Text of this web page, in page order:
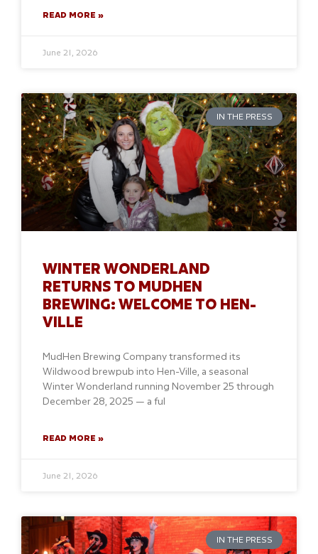
READ MORE »
June 21, 2026
IN THE PRESS
WINTER WONDERLAND
RETURNS TO MUDHEN
BREWING: WELCOME TO HEN-
VILLE
MudHen Brewing Company transformed its
Wildwood brewpub into Hen-Ville, a seasonal
Winter Wonderland running November 25 through
December 28, 2025 — a ful
READ MORE »
June 21, 2026
IN THE PRESS